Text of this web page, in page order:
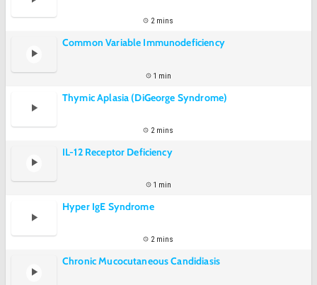
2 mins
Common Variable Immunodeficiency
1 min
Thymic Aplasia (DiGeorge Syndrome)
2 mins
IL-12 Receptor Deficiency
1 min
Hyper IgE Syndrome
2 mins
Chronic Mucocutaneous Candidiasis